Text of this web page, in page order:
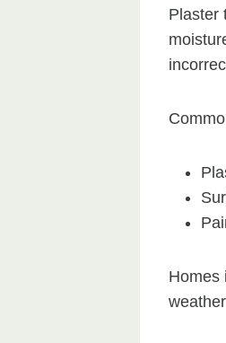
Plaster
Homes